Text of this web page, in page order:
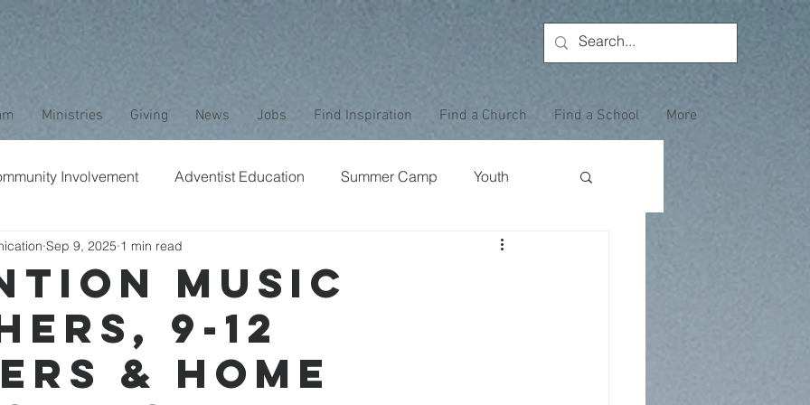
Ministries Giving News Jobs Find Inspiration Find a Church Find a School More
Involvement Adventist Education Summer Camp Youth
Bible Study Wewoka Woods
Stewardship Media Safety
Music
9-12
& Home
Sep 9, 2025 1 min read